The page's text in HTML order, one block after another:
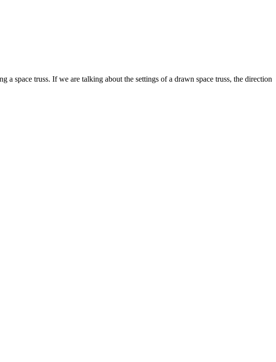
space truss. If we are talking about the settings of a drawn space truss, the direction